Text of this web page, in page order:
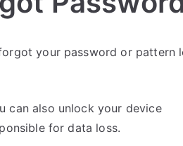
your password or pattern
can also unlock your device
for data loss.